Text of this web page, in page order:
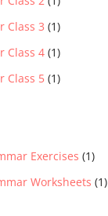
Class 3 (1)
Class 4 (1)
Class 5 (1)
Exercises (1)
Worksheets (1)